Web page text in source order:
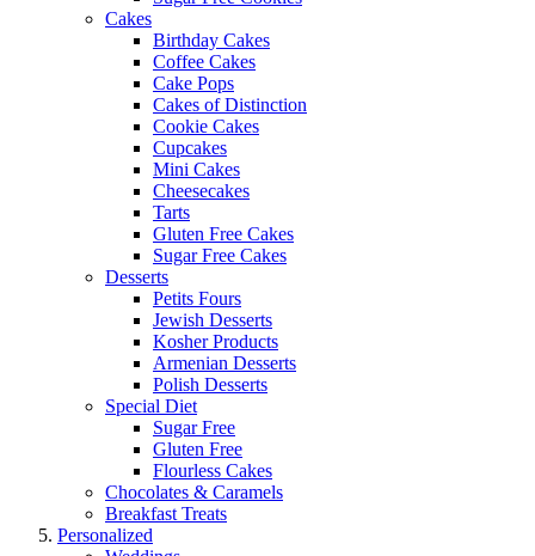
Cakes
Birthday Cakes
Coffee Cakes
Cake Pops
Cakes of Distinction
Cookie Cakes
Cupcakes
Mini Cakes
Cheesecakes
Tarts
Gluten Free Cakes
Sugar Free Cakes
Desserts
Petits Fours
Jewish Desserts
Kosher Products
Armenian Desserts
Polish Desserts
Special Diet
Sugar Free
Gluten Free
Flourless Cakes
Chocolates & Caramels
Breakfast Treats
Personalized